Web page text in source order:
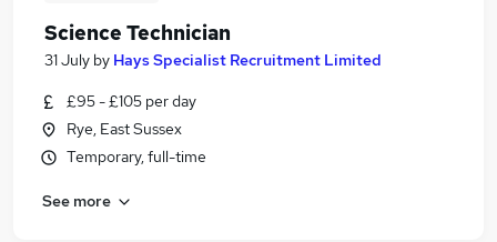
Science Technician
31 July by Hays Specialist Recruitment Limited
£95 - £105 per day
Rye, East Sussex
Temporary, full-time
See more